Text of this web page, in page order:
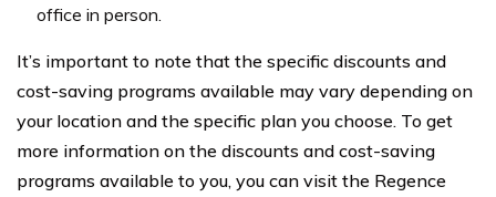
office in person.
It’s important to note that the specific discounts and
cost-saving programs available may vary depending on
your location and the specific plan you choose. To get
more information on the discounts and cost-saving
programs available to you, you can visit the Regence